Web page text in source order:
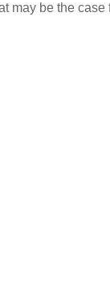
be the case